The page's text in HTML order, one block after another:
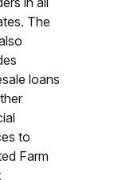
The
loans
to
Farm